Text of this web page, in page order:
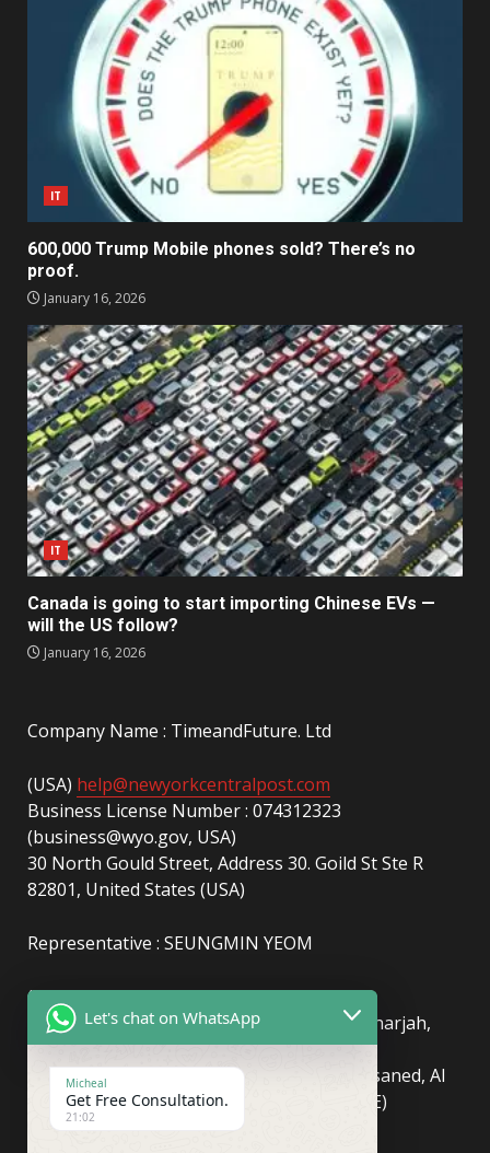
IT
600,000 Trump Mobile phones sold? There’s no
proof.
January 16, 2026
IT
Canada is going to start importing Chinese EVs —
will the US follow?
January 16, 2026
Company Name : TimeandFuture. Ltd
(USA) help@newyorkcentralpost.com
Business License Number : 074312323
(business@wyo.gov, USA)
30 North Gould Street, Address 30. Goild St Ste R
82801, United States (USA)
Representative : SEUNGMIN YEOM
(UAE)info@newyorkcentralpost.com
Business License Number: 2429018.01 (Sharjah,
UAE)
51550, Sharjah Media City (Shams), Al Messaned, Al
Bataeh, Sharjah, United Arab Emirates(UAE)
Let's chat on WhatsApp
Micheal
Get Free Consultation.
21:02